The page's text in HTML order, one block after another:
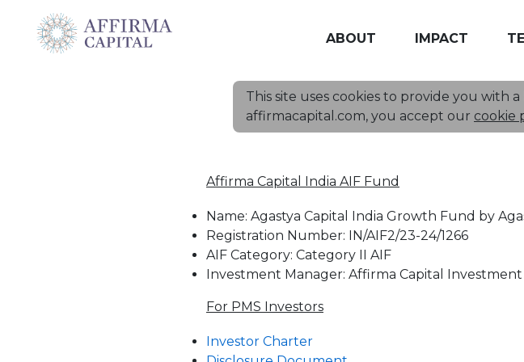
ABOUT IMPACT
Investor
Affirma Capital India AIF Fund
Name: Agastya Capital India Growth Fund by
Registration Number: IN/AIF2/23-24/1266
AIF Category: Category II AIF
Investment Manager: Affirma Capital
For PMS Investors
Investor Charter
This site uses cookies to provide you with
affirmacapital.com, you accept our cookie